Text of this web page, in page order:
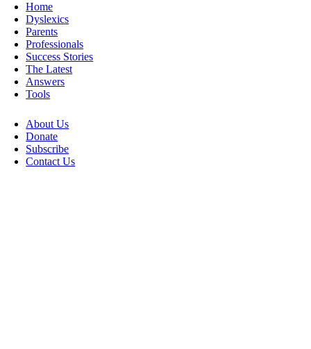
Home
Dyslexics
Parents
Professionals
Success Stories
The Latest
Answers
Tools
About Us
Donate
Subscribe
Contact Us